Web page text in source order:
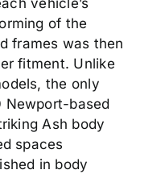
vehicle’s
of the
frames was then
fitment. Unlike
the only
Newport-based
Ash body
spaces
in body